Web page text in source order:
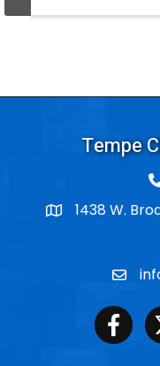
Tempe
Po Box1438 W.
Email